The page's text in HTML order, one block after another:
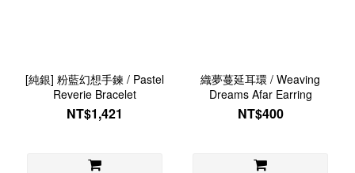
[純銀] 粉藍幻想手鍊 / Pastel
Reverie Bracelet
NT$1,421
織夢蔓延耳環 / Weaving
Dreams Afar Earring
NT$400